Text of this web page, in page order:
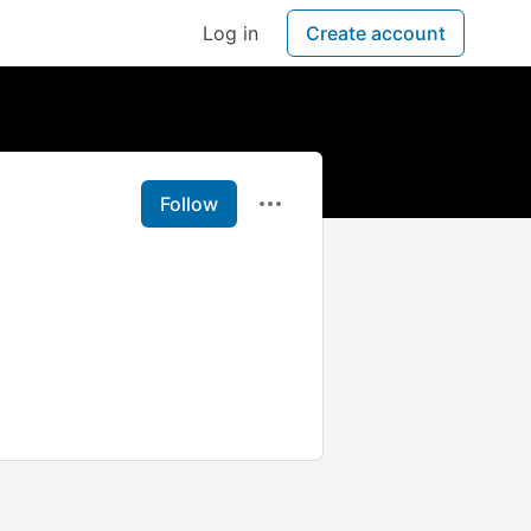
Log in Create account
Follow